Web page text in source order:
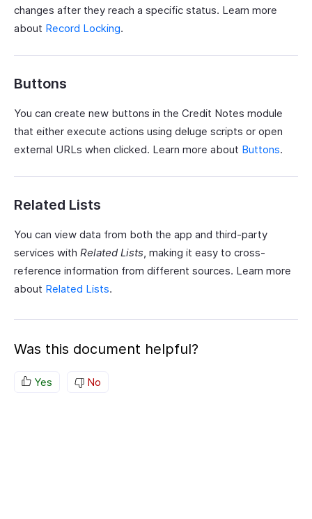
changes after they reach a specific status. Learn more
about Record Locking.
Buttons
You can create new buttons in the Credit Notes module
that either execute actions using deluge scripts or open
external URLs when clicked. Learn more about Buttons.
Related Lists
You can view data from both the app and third-party
services with Related Lists, making it easy to cross-
reference information from different sources. Learn more
about Related Lists.
Was this document helpful?
Yes No